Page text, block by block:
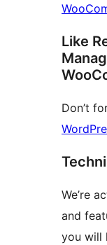
Like
Don’t
We’re
and
you will